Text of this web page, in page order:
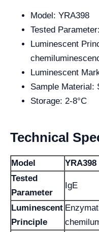
Model: YRA398
Tested
Luminescent
Luminescent
Sample Material:
Storage: 2-8°C
Technical
Model
YRA398
Tested
Parameter
IgE
Luminescent
Principle